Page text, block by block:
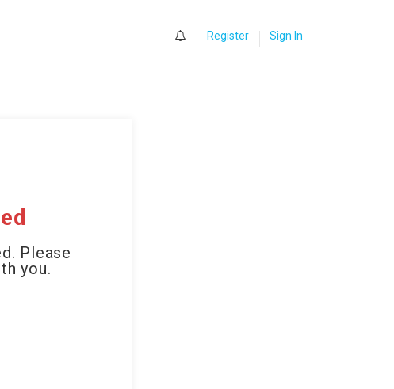
Register Sign In
Please
you.